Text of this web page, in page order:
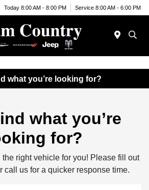
Today 8:00 AM - 8:00 PM Service 8:00 AM - 6:00 PM
what you’re looking for?
what you’re
for?
the right vehicle for you! Please fill out
call us for a quicker response time.